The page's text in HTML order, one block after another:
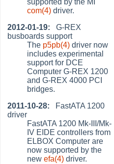
supported by the MI
com(4) driver.
2012-01-19: G-REX
busboards support
The p5pb(4) driver now
includes experimental
support for DCE
Computer G-REX 1200
and G-REX 4000 PCI
bridges.
2011-10-28: FastATA 1200
driver
FastATA 1200 Mk-III/Mk-
IV EIDE controllers from
ELBOX Computer are
now supported by the
newefa(4) driver.